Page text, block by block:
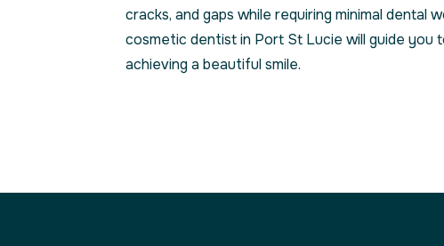
cracks, and gaps while requiring minimal dental
cosmetic dentist in Port St Lucie will guide you
achieving a beautiful smile.